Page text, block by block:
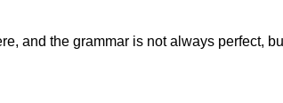
and the grammar is not always perfect,